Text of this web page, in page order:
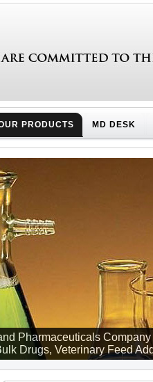
PRODUCTS MD DESK
Pharmaceuticals
Drugs, Veterinary Feed